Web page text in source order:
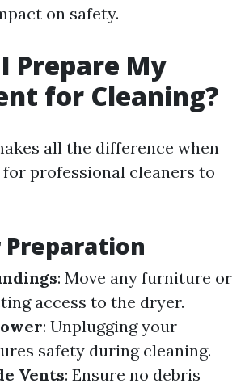
on safety.
Prepare My
for Cleaning?
all the difference when
professional cleaners to
: Move any furniture or
access to the dryer.
: Unplugging your
safety during cleaning.
Vents: Ensure no debris